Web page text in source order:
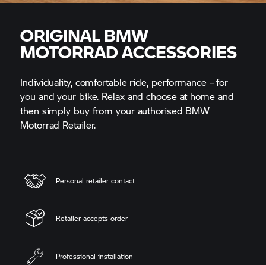
ORIGINAL BMW
MOTORRAD ACCESSORIES
Individuality, comfortable ride, performance – for
you and your bike. Relax and choose at home and
then simply buy from your authorised BMW
Motorrad Retailer.
Personal retailer contact
Retailer accepts order